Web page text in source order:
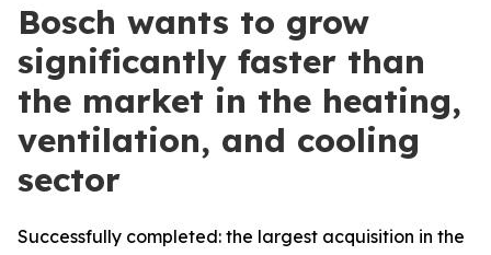
Bosch wants to grow
significantly faster than
the market in the heating,
ventilation, and cooling
sector
Successfully completed: the largest acquisition in the